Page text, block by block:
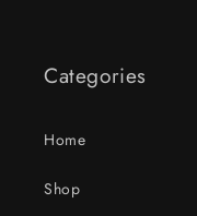
Categories
Home
Shop